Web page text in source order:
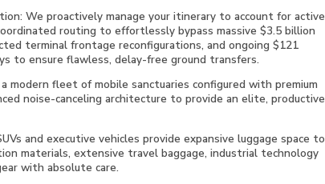
We proactively manage your itinerary to account for active
routing to effortlessly bypass massive $3.5 billion
terminal frontage reconfigurations, and ongoing $121
to ensure flawless, delay-free ground transfers.
modern fleet of mobile sanctuaries configured with premium
noise-canceling architecture to provide an elite, productive
and executive vehicles provide expansive luggage space to
materials, extensive travel baggage, industrial technology
with absolute care.